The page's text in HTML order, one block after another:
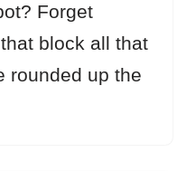
Forget
block all that
rounded up the